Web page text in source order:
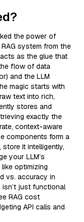
the power of
system from the
as the glue that
flow of data
and the LLM
magic starts with
text into rich,
stores and
exactly the
context-aware
components form a
store it intelligently,
your LLM’s
optimizing
vs. accuracy in
just functional
RAG cost
API calls and